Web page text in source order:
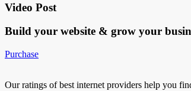
Video Post
Build your website & grow your
Purchase
Our ratings of best internet providers help you